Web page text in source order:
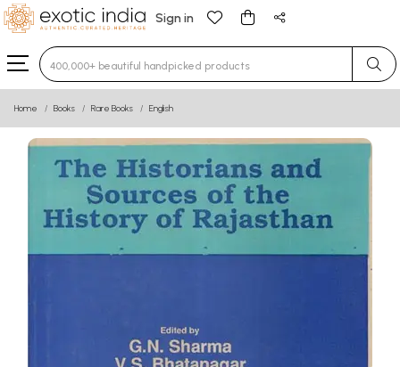
Sign in
Type 3 or more characters for results.
Home Books Rare Books English